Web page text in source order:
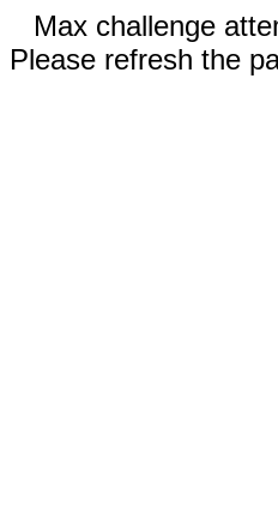
Max challenge
Please refresh the